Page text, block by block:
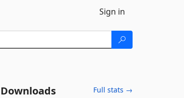
Sign in
Downloads Full stats →